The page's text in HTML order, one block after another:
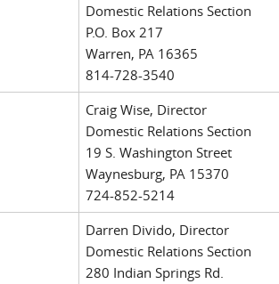
Domestic Relations Section
P.O. Box 217
Warren, PA 16365
814-728-3540
Craig Wise, Director
Domestic Relations Section
19 S. Washington Street
Waynesburg, PA 15370
724-852-5214
Darren Divido, Director
Domestic Relations Section
280 Indian Springs Rd.